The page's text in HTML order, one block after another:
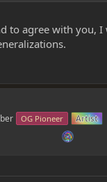
to agree with you, I
OG Pioneer Artist